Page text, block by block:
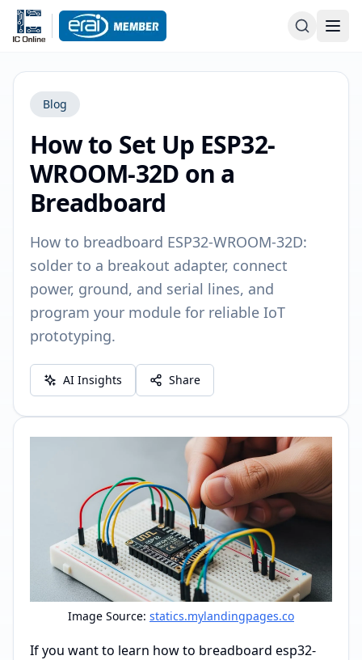
Blog
How to Set Up ESP32-
WROOM-32D on a
Breadboard
How to breadboard ESP32-WROOM-32D:
solder to a breakout adapter, connect
power, ground, and serial lines, and
program your module for reliable IoT
prototyping.
AI Insights Share
Image Source: statics.mylandingpages.co
If you want to learn how to breadboard esp32-